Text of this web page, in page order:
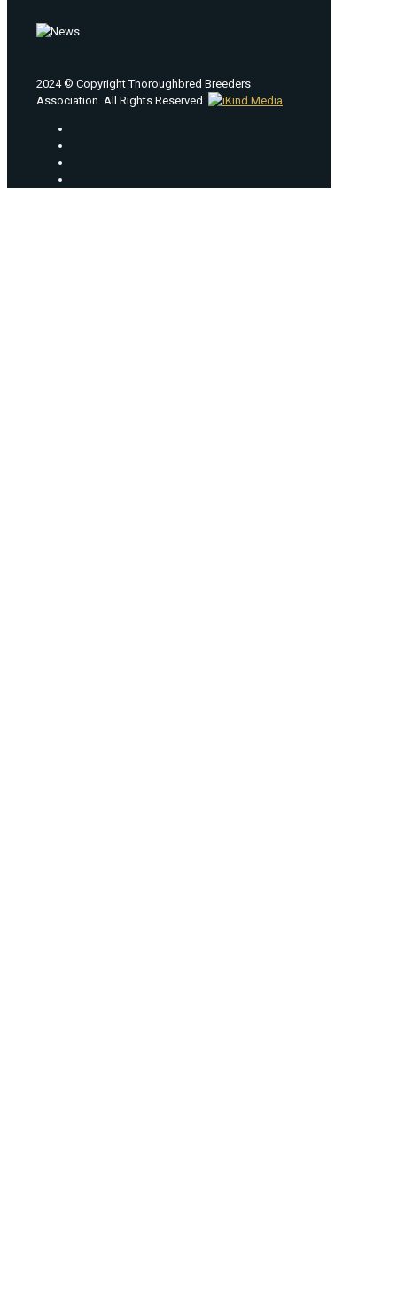
2024 © Copyright Thoroughbred Breeders
Association. All Rights Reserved.